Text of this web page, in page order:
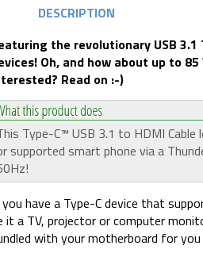
DESCRIPTION
the revolutionary USB 3.1
Oh, and how about up to
Read on :-)
Type-C™ USB 3.1 to HDMI
supported smart phone via a
have a Type-C device that
it a TV, projector or computer
with your motherboard for